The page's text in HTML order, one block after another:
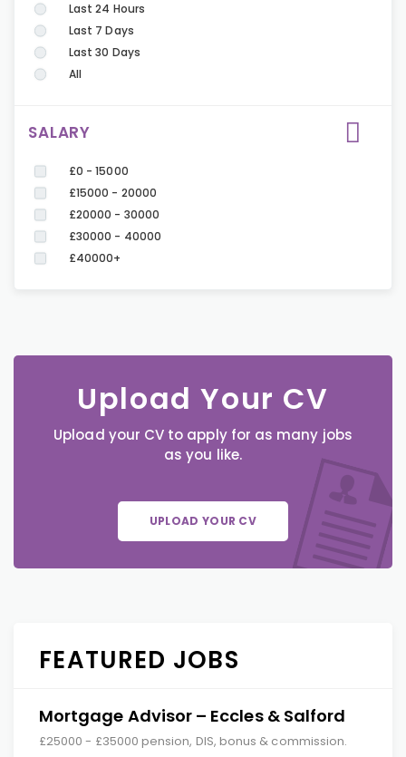
Last 24 Hours
Last 7 Days
Last 30 Days
All
SALARY
£0 - 15000
£15000 - 20000
£20000 - 30000
£30000 - 40000
£40000+
Upload Your CV
Upload your CV to apply for as many jobs
as you like.
UPLOAD YOUR CV
FEATURED JOBS
Mortgage Advisor – Eccles & Salford
£25000 - £35000 pension, DIS, bonus & commission.